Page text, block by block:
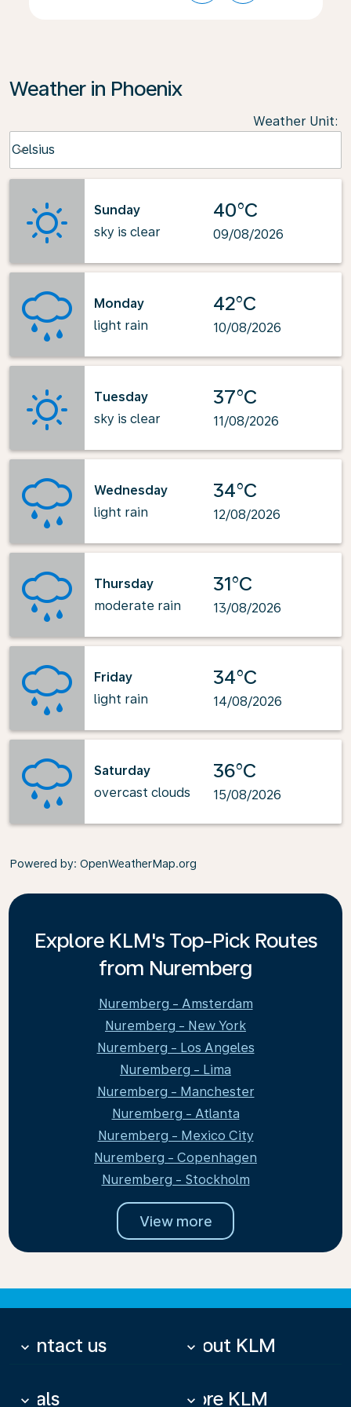
Weather in Phoenix
Weather Unit:
Celsius
keyboard_arrow_down
Sunday
sky is clear
40°C
09/08/2026
Monday
light rain
42°C
10/08/2026
Tuesday
sky is clear
37°C
11/08/2026
Wednesday
light rain
34°C
12/08/2026
Thursday
moderate rain
31°C
13/08/2026
Friday
light rain
34°C
14/08/2026
Saturday
overcast clouds
36°C
15/08/2026
Powered by: OpenWeatherMap.org
Explore KLM's Top-Pick Routes
from Nuremberg
Nuremberg - Amsterdam
Nuremberg - New York
Nuremberg - Los Angeles
Nuremberg - Lima
Nuremberg - Manchester
Nuremberg - Atlanta
Nuremberg - Mexico City
Nuremberg - Copenhagen
Nuremberg - Stockholm
View more
Contact us
keyboard_arrow_down About KLM
keyboard_arrow_down
Deals
keyboard_arrow_down More KLM
keyboard_arrow_down